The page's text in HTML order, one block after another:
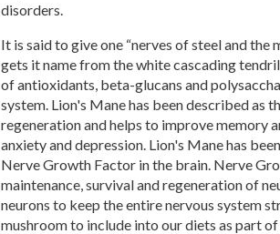
disorders.
It is said to give one “nerves of steel and
gets it name from the white cascading
of antioxidants, beta-glucans and
system. Lion's Mane has been described as
regeneration and helps to improve memory
anxiety and depression. Lion's Mane has
Nerve Growth Factor in the brain. Nerve
maintenance, survival and regeneration of
neurons to keep the entire nervous system
mushroom to include into our diets as part